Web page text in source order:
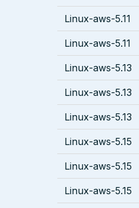
Linux-aws-5.11
Linux-aws-5.11
Linux-aws-5.13
Linux-aws-5.13
Linux-aws-5.13
Linux-aws-5.15
Linux-aws-5.15
Linux-aws-5.15